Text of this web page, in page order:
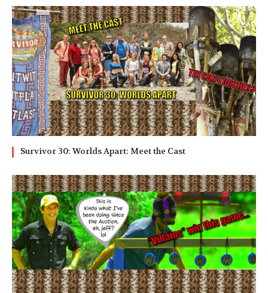
Survivor 30: Worlds Apart: Meet the Cast